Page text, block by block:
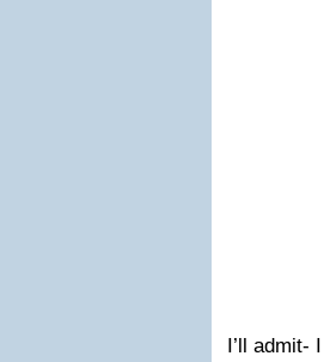
I’ll admit-